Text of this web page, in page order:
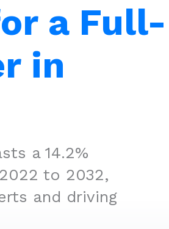
a Full-
in
a 14.2%
to 2032,
and driving